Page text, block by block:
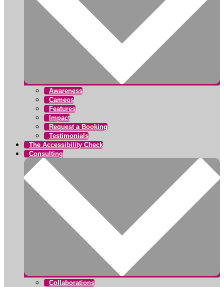
Awareness
Cameos
Features
Impact
Request a Booking
Testimonials
The Accessibility Check
Consulting
Collaborations